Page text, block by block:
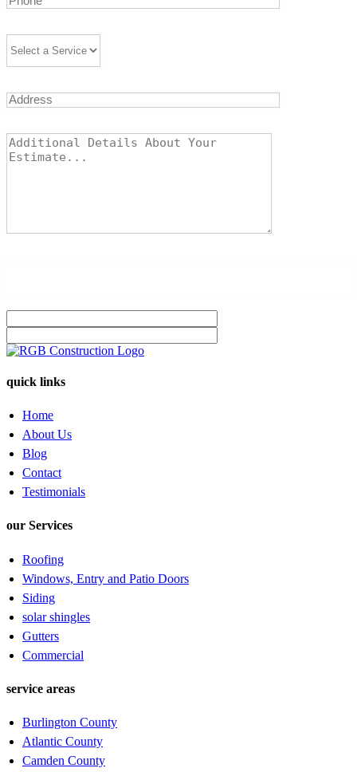
quick links
Home
About Us
Blog
Contact
Testimonials
our Services
Roofing
Windows, Entry and Patio Doors
Siding
solar shingles
Gutters
Commercial
service areas
Burlington County
Atlantic County
Camden County